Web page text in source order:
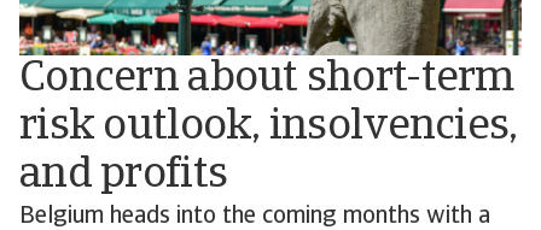
Concern about short-term
risk outlook, insolvencies,
and profits
Belgium heads into the coming months with a